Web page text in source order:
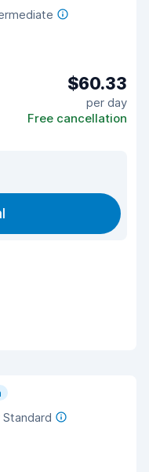
$60.33
per day
Free cancellation